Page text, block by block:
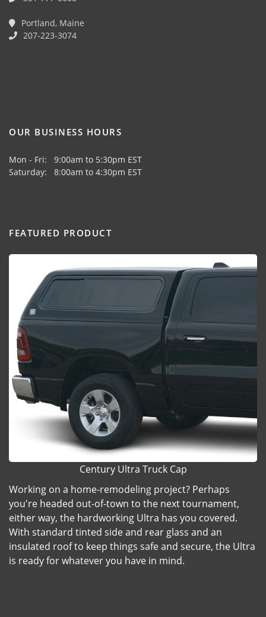
Portland, Maine
207-223-3074
OUR BUSINESS HOURS
Mon - Fri: 9:00am to 5:30pm EST
Saturday: 8:00am to 4:30pm EST
FEATURED PRODUCT
Century Ultra Truck Cap
Working on a home-remodeling project? Perhaps
you're headed out-of-town to the next tournament,
either way, the hardworking Ultra has you covered.
With standard tinted side and rear glass and an
insulated roof to keep things safe and secure, the Ultra
is ready for whatever you have in mind.